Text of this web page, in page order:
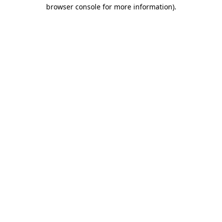
browser console for more information).